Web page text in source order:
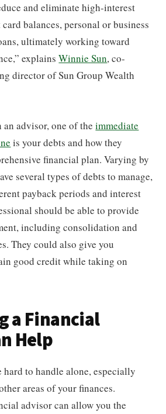
and eliminate high-interest
balances, personal or business
ultimately working toward
explainsWinnie Sun, co-
director of Sun Group Wealth
an advisor, one of theimmediate
is your debts and how they
financial plan. Varying by
several types of debts to manage,
payback periods and interest
should be able to provide
including consolidation and
They could also give you
good credit while taking on
a Financial
Help
hard to handle alone, especially
areas of your finances.
advisor can allow you the